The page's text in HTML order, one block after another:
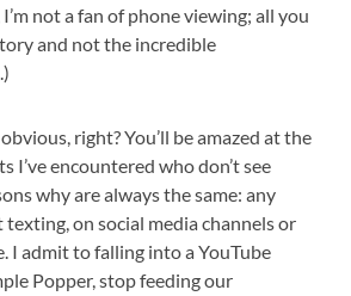
not a fan of phone viewing; all you
and not the incredible
right? You’ll be amazed at the
I’ve encountered who don’t see
why are always the same: any
on social media channels or
I admit to falling into a YouTube
Popper, stop feeding our